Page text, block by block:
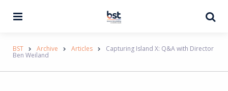
BST Archive Articles Capturing Island X: Q&A with Director
Ben Weiland